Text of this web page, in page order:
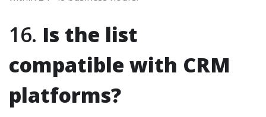
16. Is the list
compatible with CRM
platforms?